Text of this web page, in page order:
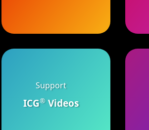
Support
ICG®Videos